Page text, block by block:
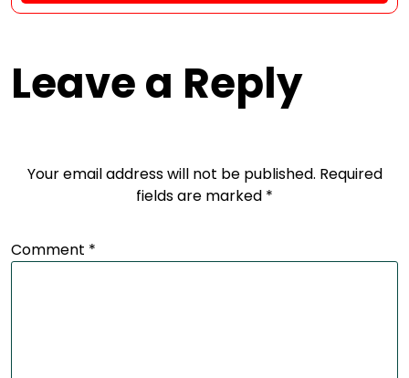
Leave a Reply
Your email address will not be published. Required
fields are marked *
Comment *